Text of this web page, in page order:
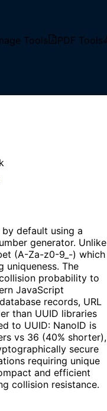
Tools PDF Tools
compact identifiers
similar
default using a
generator. Unlike
(A-Za-z0-9_-) which
uniqueness. The
probability to
JavaScript
records, URL
than UUID libraries
to UUID: NanoID is
vs 36 (40% shorter),
secure
requiring unique
and efficient
collision resistance.